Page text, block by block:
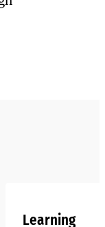
bring the
all aspects of
arts,